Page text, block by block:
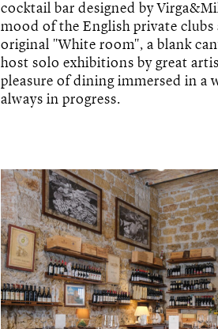
cocktail bar designed by
mood of the English private clubs
original "White room", a blank
host solo exhibitions by great
pleasure of dining immersed in a
always in progress.